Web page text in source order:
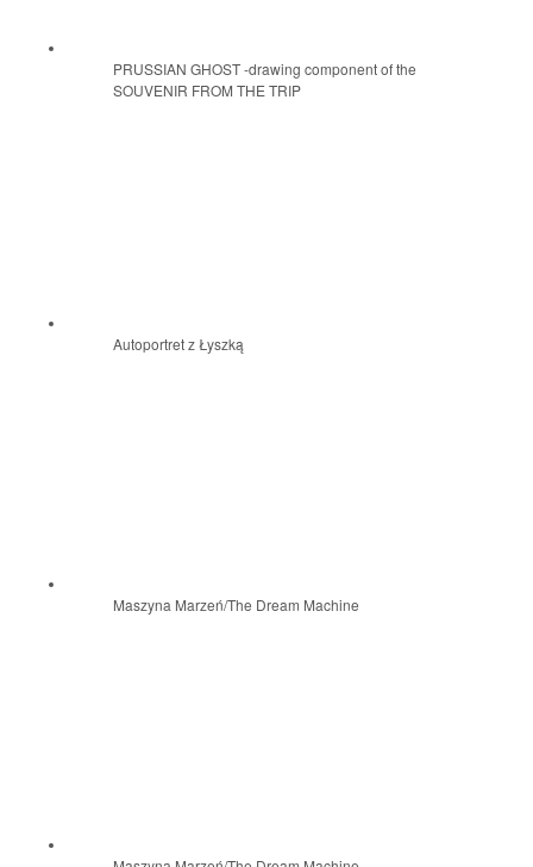
PRUSSIAN GHOST -drawing component of the
SOUVENIR FROM THE TRIP
Autoportret z Łyszką
Maszyna Marzeń/The Dream Machine